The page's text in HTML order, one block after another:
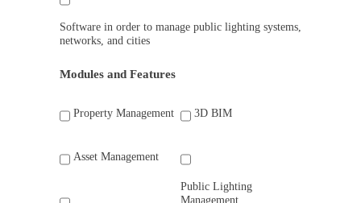
Software in order to manage public lighting systems,
networks, and cities
Modules and Features
Property Management
Asset Management
3D BIM
Public Lighting
Management